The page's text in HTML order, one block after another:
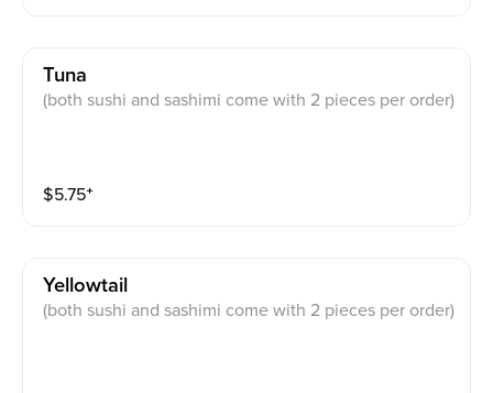
Tuna
(both sushi and sashimi come with 2 pieces per order)
$5.75⁺
Yellowtail
(both sushi and sashimi come with 2 pieces per order)